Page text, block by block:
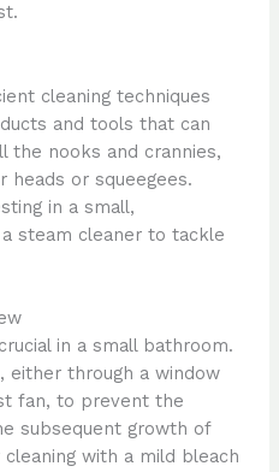
cleaning techniques
and tools that can
the nooks and crannies,
heads or squeegees.
in a small,
steam cleaner to tackle
in a small bathroom.
either through a window
fan, to prevent the
subsequent growth of
with a mild bleach